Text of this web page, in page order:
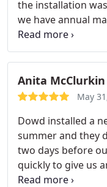
the installation
we have annual
the Spring for the
Dowd has great
office, as well as
here for the Spring
everything, and
customer service!
Anita McClurkin
May
Dowd installed a
summer and they
two days before
quickly to give us
schedule. They